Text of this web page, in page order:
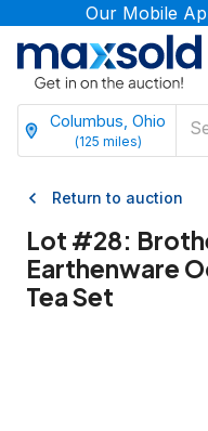
Our Mobile
Columbus, Ohio
(125 miles)
Return to auction
Lot #28:
Earthenware
Tea Set